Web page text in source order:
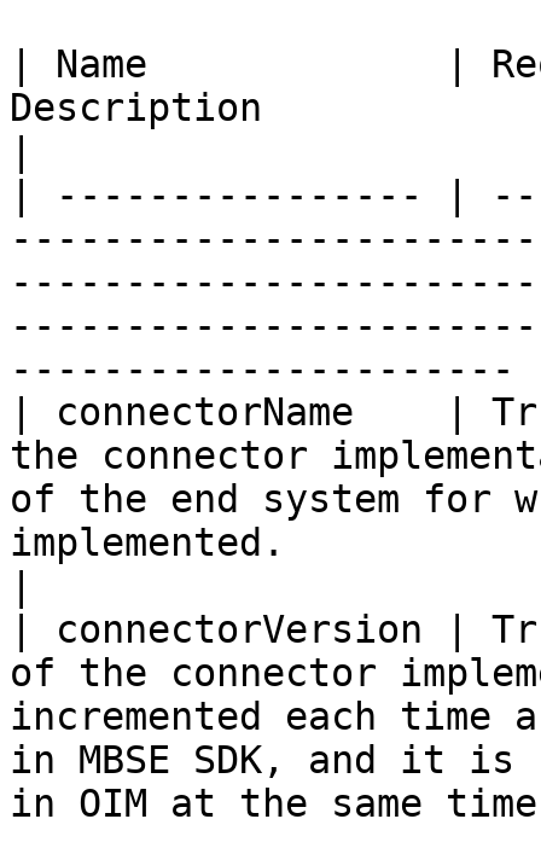
| Name             |
Description
| ---------------- |
----------------------
| connectorName    |
the connector
of the end system for
implemented.
| connectorVersion |
of the connector
incremented each time
in MBSE SDK, and it
in OIM at the same